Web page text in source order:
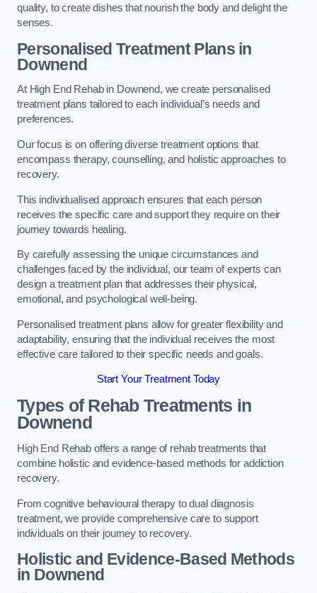
quality, to create dishes that nourish the body and delight the
senses.
Personalised Treatment Plans in
Downend
At High End Rehab in Downend, we create personalised
treatment plans tailored to each individual’s needs and
preferences.
Our focus is on offering diverse treatment options that
encompass therapy, counselling, and holistic approaches to
recovery.
This individualised approach ensures that each person
receives the specific care and support they require on their
journey towards healing.
By carefully assessing the unique circumstances and
challenges faced by the individual, our team of experts can
design a treatment plan that addresses their physical,
emotional, and psychological well-being.
Personalised treatment plans allow for greater flexibility and
adaptability, ensuring that the individual receives the most
effective care tailored to their specific needs and goals.
Start Your Treatment Today
Types of Rehab Treatments in
Downend
High End Rehab offers a range of rehab treatments that
combine holistic and evidence-based methods for addiction
recovery.
From cognitive behavioural therapy to dual diagnosis
treatment, we provide comprehensive care to support
individuals on their journey to recovery.
Holistic and Evidence-Based Methods
in Downend